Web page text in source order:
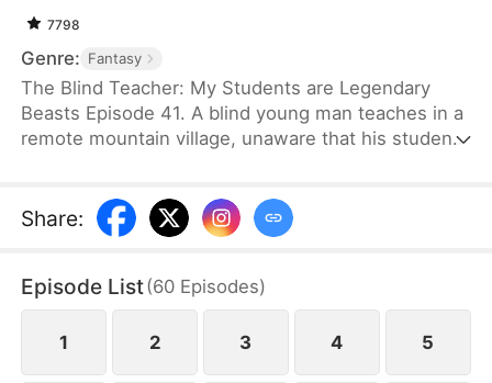
7798
Genre: Fantasy
The Blind Teacher: My Students are Legendary
Beasts Episode 41. A blind young man teaches in a
remote mountain village, unaware that his students
as supreme cultivation techniques. Three years
later, inspectors arrive and witness the impossible:
devoted to a single human teacher.
Share:
Episode List(60 Episodes)
1 2 3 4 5